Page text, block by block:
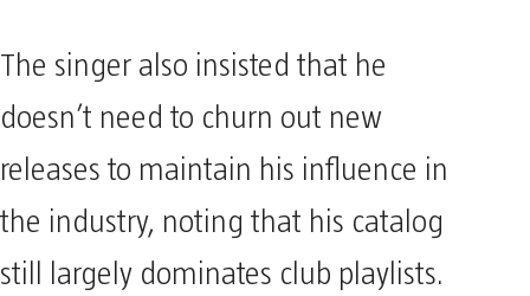
The singer also insisted that he
doesn’t need to churn out new
releases to maintain his influence in
the industry, noting that his catalog
still largely dominates club playlists.